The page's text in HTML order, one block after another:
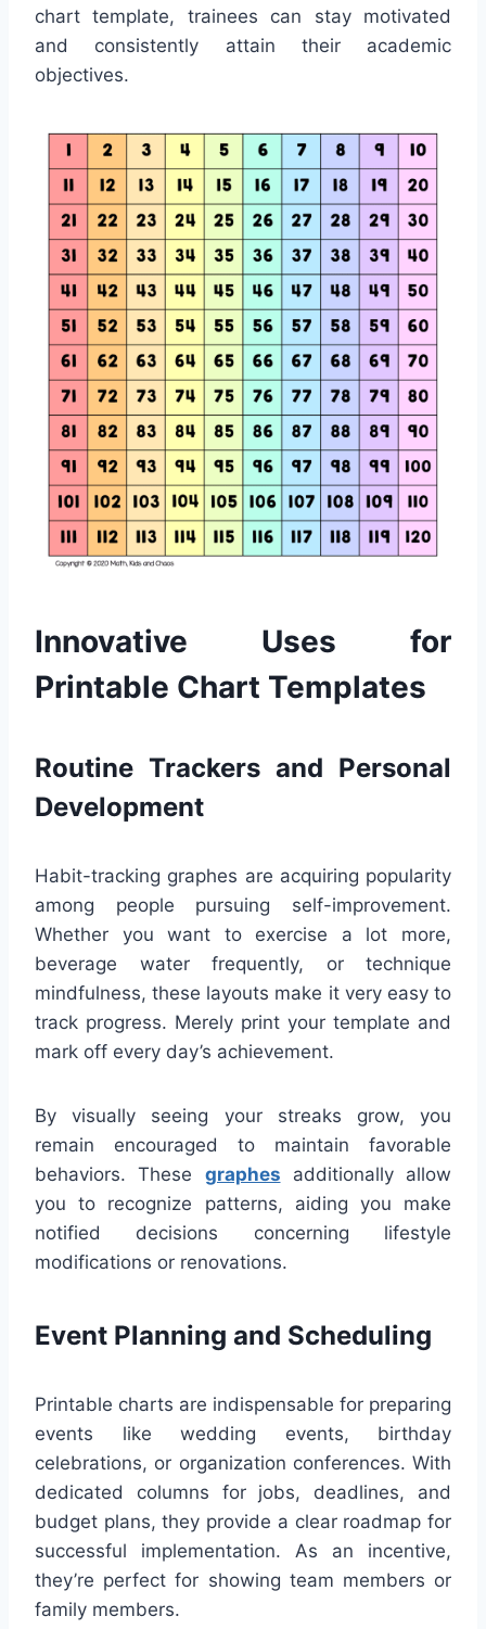
chart template, trainees can stay motivated
and consistently attain their academic
objectives.
Innovative Uses for
Printable Chart Templates
Routine Trackers and Personal
Development
Habit-tracking graphes are acquiring popularity
among people pursuing self-improvement.
Whether you want to exercise a lot more,
beverage water frequently, or technique
mindfulness, these layouts make it very easy to
track progress. Merely print your template and
mark off every day’s achievement.
By visually seeing your streaks grow, you
remain encouraged to maintain favorable
behaviors. These graphes additionally allow
you to recognize patterns, aiding you make
notified decisions concerning lifestyle
modifications or renovations.
Event Planning and Scheduling
Printable charts are indispensable for preparing
events like wedding events, birthday
celebrations, or organization conferences. With
dedicated columns for jobs, deadlines, and
budget plans, they provide a clear roadmap for
successful implementation. As an incentive,
they’re perfect for showing team members or
family members.